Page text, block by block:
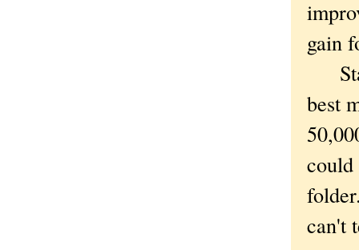
gain
best
could
can't